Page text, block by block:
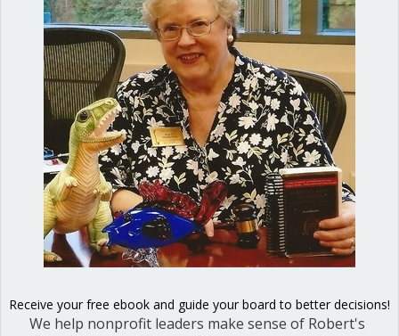
You can’t vote by email
ByAnn Macfarlane / October 12, 2016/
Comments Offon
You
can’t
vote
by
email
Receive your free ebook and guide your board to better decisions!
We help nonprofit leaders make sense of Robert's